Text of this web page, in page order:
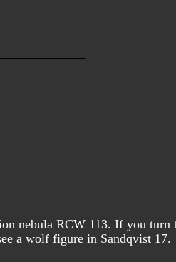
nebula RCW 113. If you turn
a wolf figure in Sandqvist 17.